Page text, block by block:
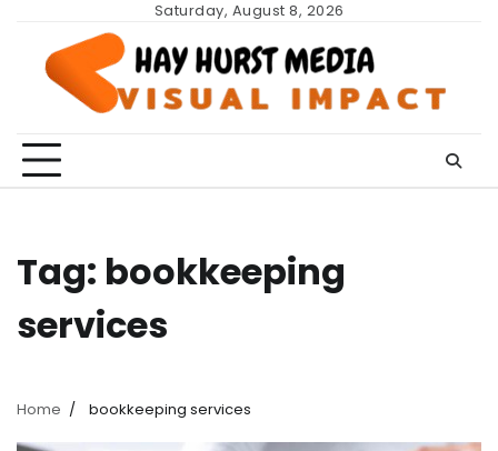
content
Saturday, August 8, 2026
Tag: bookkeeping
services
Home bookkeeping services